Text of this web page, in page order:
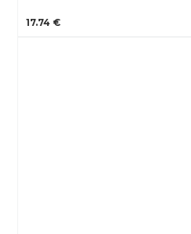
17.74 €